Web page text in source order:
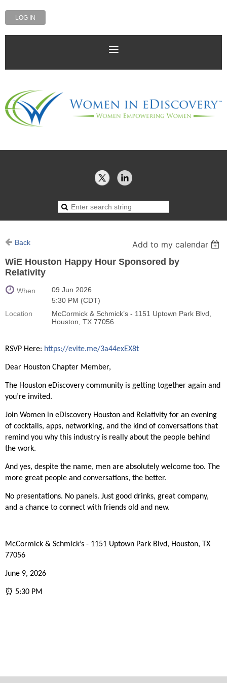
LOG IN
Back
Add to my calendar
WiE Houston Happy Hour Sponsored by
Relativity
When
09 Jun 2026
5:30 PM (CDT)
Location
McCormick & Schmick’s - 1151 Uptown Park Blvd,
Houston, TX 77056
RSVP Here: https://evite.me/3a44exEX8t
Dear Houston Chapter Member,
The Houston eDiscovery community is getting together again and
you’re invited.
Join Women in eDiscovery Houston and Relativity for an evening
of cocktails, apps, networking, and the kind of conversations that
remind you why this industry is really about the people behind
the work.
And yes, despite the name, men are absolutely welcome too. The
more great people and conversations, the better.
No presentations. No panels. Just good drinks, great company,
and a chance to connect with friends old and new.
McCormick & Schmick’s - 1151 Uptown Park Blvd, Houston, TX
77056
June 9, 2026
⏰ 5:30 PM